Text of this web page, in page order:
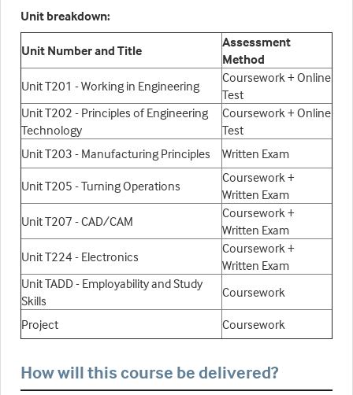
Unit breakdown:
Unit Number and Title
Assessment
Method
Unit T201 - Working in Engineering
Coursework + Online
Test
Unit T202 - Principles of Engineering
Technology
Coursework + Online
Test
Unit T203 - Manufacturing Principles
Written Exam
Unit T205 - Turning Operations
Coursework +
Written Exam
Unit T207 - CAD/CAM
Coursework +
Written Exam
Unit T224 - Electronics
Coursework +
Written Exam
Unit TADD - Employability and Study
Skills
Coursework
Project Coursework
How will this course be delivered?